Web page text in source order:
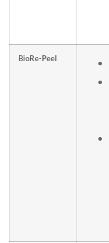
BioRe-Peel